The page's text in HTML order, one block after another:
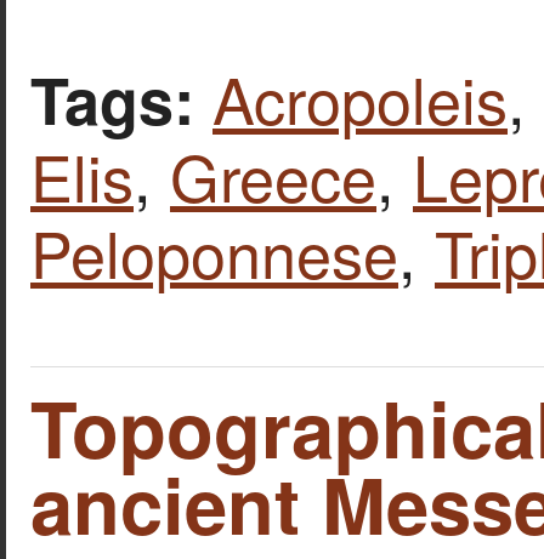
Tags: Acropoleis,
Elis, Greece,
Peloponnese,
ancient